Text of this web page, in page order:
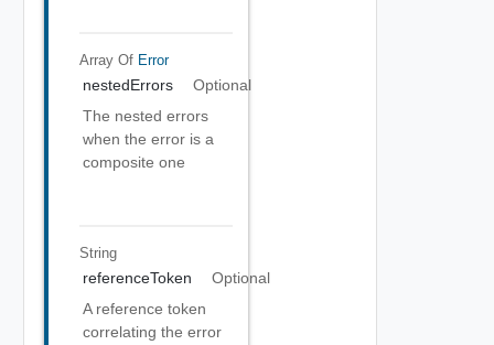
Array Of Error
nestedErrors
Optional
The nested errors
when the error is a
composite one
String
referenceToken
Optional
A reference token
correlating the error